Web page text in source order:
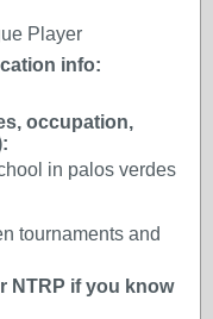
Player
info:
occupation,
in palos verdes
tournaments and
NTRP if you know